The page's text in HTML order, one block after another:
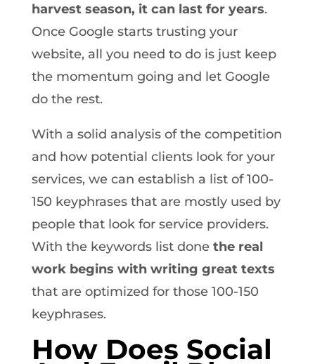
harvest season, it can last for years.
Once Google starts trusting your
website, all you need to do is just keep
the momentum going and let Google
do the rest.
With a solid analysis of the competition
and how potential clients look for your
services, we can establish a list of 100-
150 keyphrases that are mostly used by
people that look for service providers.
With the keywords list done the real
work begins with writing great texts
that are optimized for those 100-150
keyphrases.
How Does Social